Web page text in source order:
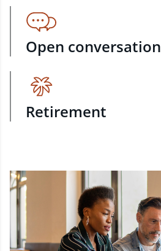
Open conversation
Retirement